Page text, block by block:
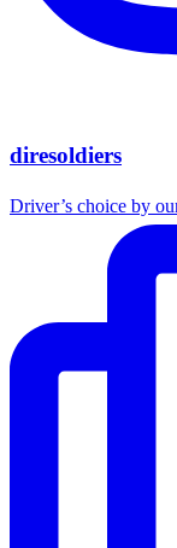
diresoldiers
Driver’s choice by